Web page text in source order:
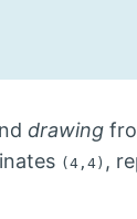
drawing
(4,4) ,